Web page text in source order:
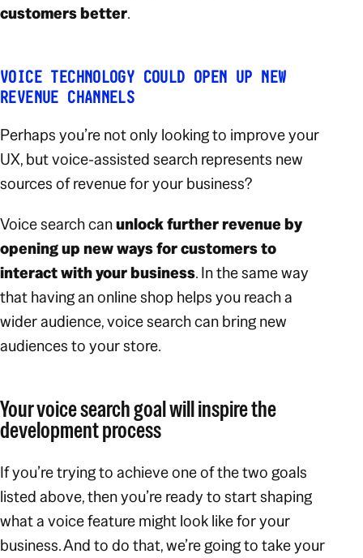
customersbetter.
VOICE TECHNOLOGY COULD OPEN UP NEW
REVENUE CHANNELS
Perhaps you’re not only looking to improve your
UX, but voice-assisted search represents new
sources of revenue for your business?
Voice search canunlock further revenue by
opening up new ways for customers to
interact with your business. In the same way
that having an online shop helps you reach a
wider audience, voice search can bring new
audiences to your store.
Your voice search goal will inspire the
development process
If you’re trying to achieve one of the two goals
listed above, then you’re ready to start shaping
what a voice feature might look like for your
business. And to do that, we’re going to take your